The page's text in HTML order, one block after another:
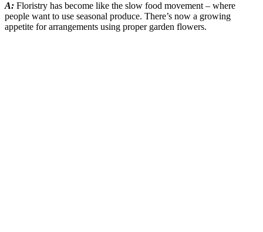
A: Floristry has become like the slow food movement – where
people want to use seasonal produce. There’s now a growing
appetite for arrangements using proper garden flowers.